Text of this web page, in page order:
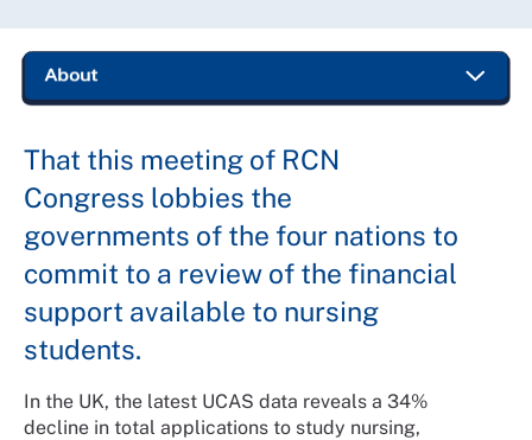
That this meeting of RCN
Congress lobbies the
governments of the four nations to
commit to a review of the financial
support available to nursing
students.
In the UK, the latest UCAS data reveals a 34%
decline in total applications to study nursing,